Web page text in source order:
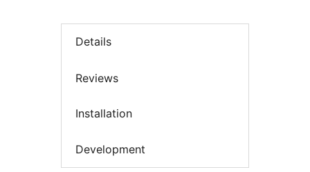
Details
Reviews
Installation
Development